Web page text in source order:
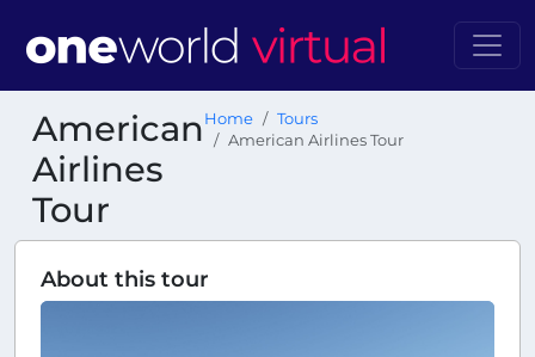
American
Airlines
Tour
Home
Tours
American Airlines Tour
About this tour